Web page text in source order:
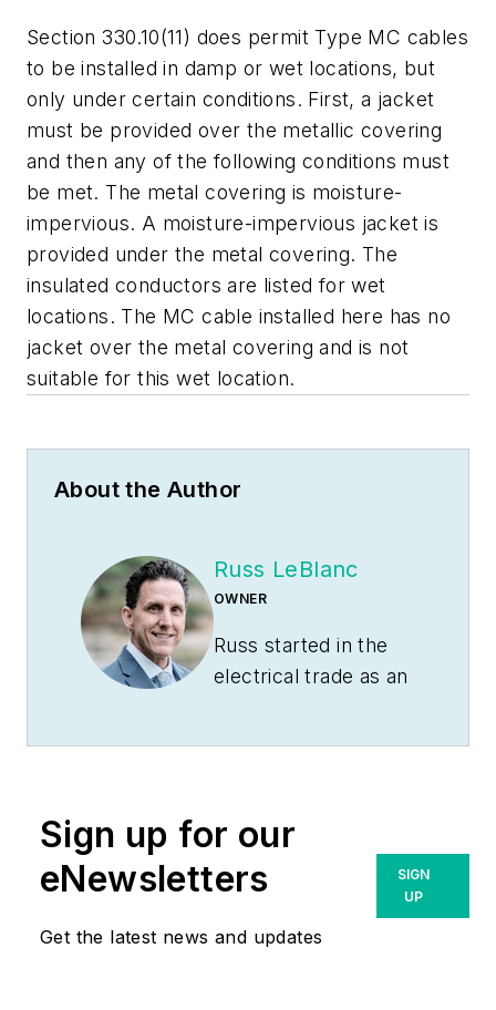
Section 330.10(11) does permit Type MC cables
to be installed in damp or wet locations, but
only under certain conditions. First, a jacket
must be provided over the metallic covering
and then any of the following conditions must
be met. The metal covering is moisture-
impervious. A moisture-impervious jacket is
provided under the metal covering. The
insulated conductors are listed for wet
locations. The MC cable installed here has no
jacket over the metal covering and is not
suitable for this wet location.
About the Author
Russ LeBlanc
OWNER
Russ started in the
electrical trade as an
Electrician and then
Master Electrician
and Licensed
Sign up for our
eNewsletters
Get the latest news and updates
SIGN
UP